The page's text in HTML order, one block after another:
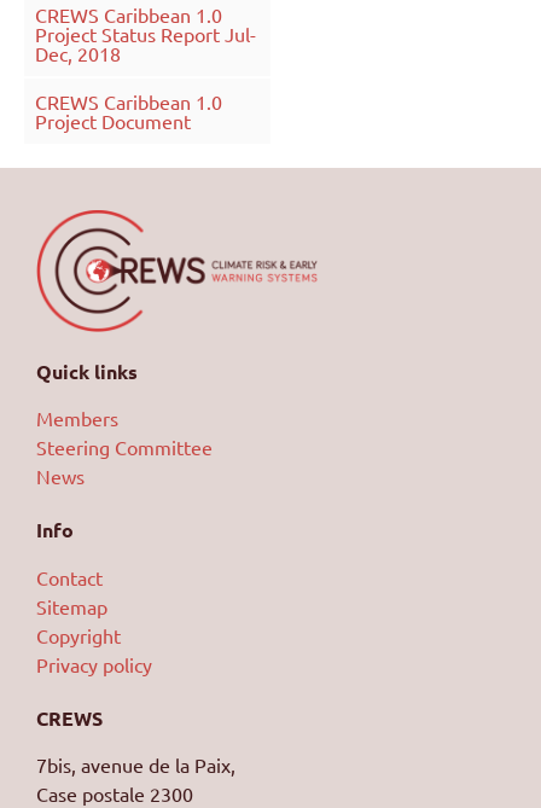
CREWS Caribbean 1.0
Project Status Report Jul-
Dec, 2018
CREWS Caribbean 1.0
Project Document
Quick links
Members
Steering Committee
News
Info
Contact
Sitemap
Copyright
Privacy policy
CREWS
7bis, avenue de la Paix,
Case postale 2300